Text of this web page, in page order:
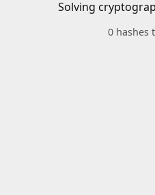
Solving
0 hashes